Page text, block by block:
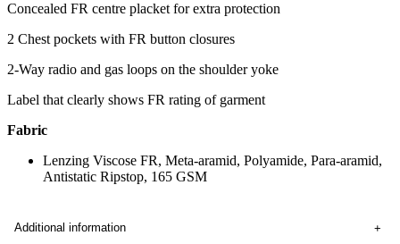
Concealed FR centre placket for extra protection
2 Chest pockets with FR button closures
2-Way radio and gas loops on the shoulder yoke
Label that clearly shows FR rating of garment
Fabric
Lenzing Viscose FR, Meta-aramid, Polyamide, Para-aramid,
Antistatic Ripstop, 165 GSM
Additional information